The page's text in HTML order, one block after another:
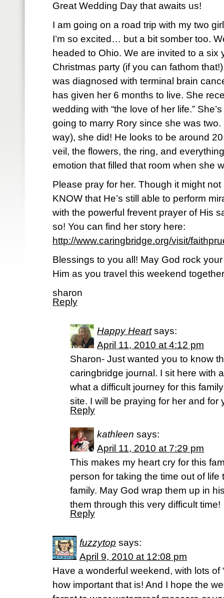
Great Wedding Day that awaits us!
I am going on a road trip with my two
I’m so excited… but a bit somber too.
headed to Ohio. We are invited to a six
Christmas party (if you can fathom
was diagnosed with terminal brain
has given her 6 months to live. She
wedding with “the love of her life.”
going to marry Rory since she was
way), she did! He looks to be around
veil, the flowers, the ring, and
emotion that filled that room when she
Please pray for her. Though it might
KNOW that He’s still able to perform
with the powerful frevent prayer of His
so! You can find her story here:
http://www.caringbridge.org/visit/
Blessings to you all! May God rock
Him as you travel this weekend
sharon
Reply
Happy Heart says:
April 11, 2010 at 4:12 pm
Sharon- Just wanted you to know
caringbridge journal. I sit here with
what a difficult journey for this
site. I will be praying for her and for
Reply
kathleen says:
April 11, 2010 at 7:29 pm
This makes my heart cry for this
person for taking the time out of life
family. May God wrap them up in
them through this very difficult time!
Reply
fuzzytop says:
April 9, 2010 at 12:08 pm
Have a wonderful weekend, with lots of
how important that is! And I hope the